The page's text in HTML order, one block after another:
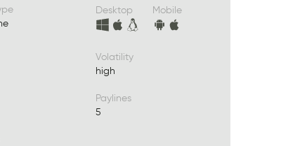
Desktop Mobile
Volatility
high
Paylines
5